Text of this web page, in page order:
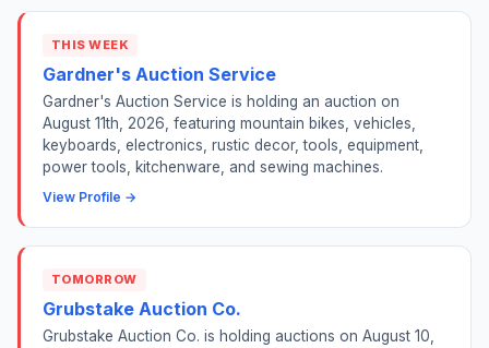
THIS WEEK
Gardner's Auction Service
Gardner's Auction Service is holding an auction on
August 11th, 2026, featuring mountain bikes, vehicles,
keyboards, electronics, rustic decor, tools, equipment,
power tools, kitchenware, and sewing machines.
View Profile →
TOMORROW
Grubstake Auction Co.
Grubstake Auction Co. is holding auctions on August 10,